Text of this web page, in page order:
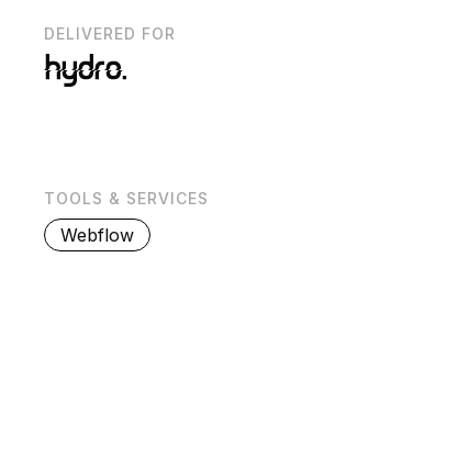
DELIVERED FOR
TOOLS & SERVICES
Webflow